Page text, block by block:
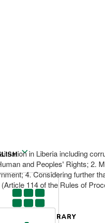
2.0
LIBRARY
in Liberia including
and Peoples' Rights;
4. Considering further
114 of the Rules of